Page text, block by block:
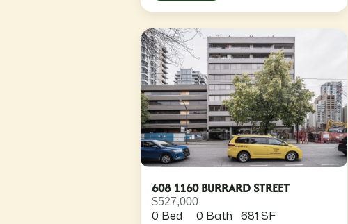
608 1160 BURRARD STREET
$527,000
0 Bed 0 Bath 681 SF